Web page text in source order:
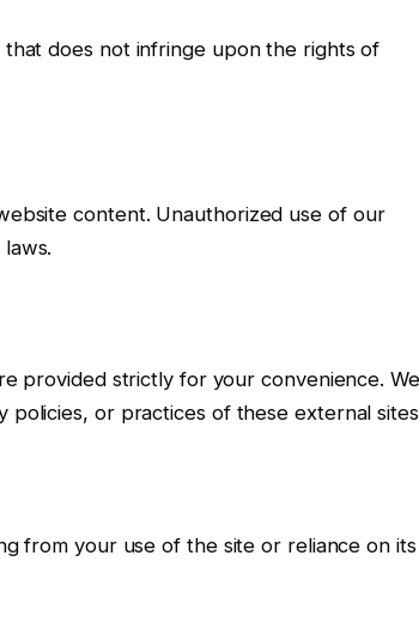
does not infringe upon the rights of
content. Unauthorized use of our
provided strictly for your convenience. We
or practices of these external
from your use of the site or reliance on its